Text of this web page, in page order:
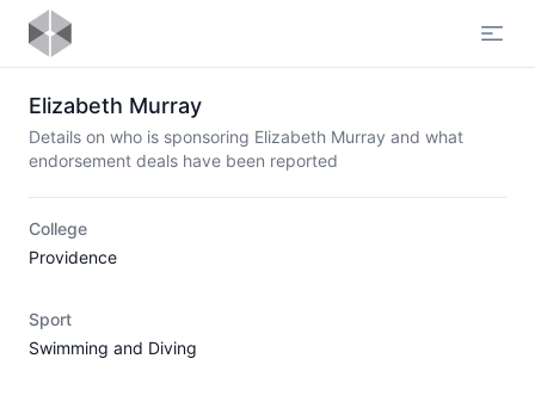
Elizabeth Murray
Details on who is sponsoring Elizabeth Murray and what
endorsement deals have been reported
College
Providence
Sport
Swimming and Diving